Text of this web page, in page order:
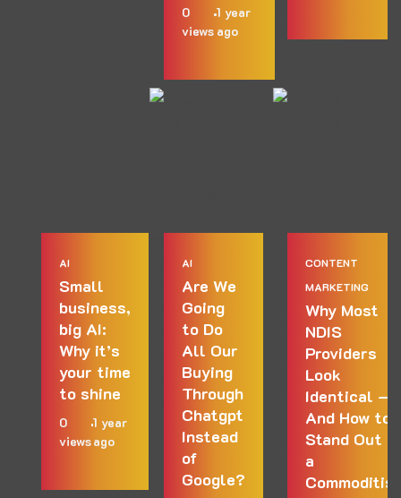
0
views
1 year
ago
AI
Small
business,
big AI:
Why it’s
your time
to shine
0
views
1 year
ago
AI
Are We
Going
to Do
All Our
Buying
Through
Chatgpt
Instead
of
Google?
CONTENT
MARKETING
Why Most
NDIS
Providers
Look
Identical —
And How to
Stand Out in
a